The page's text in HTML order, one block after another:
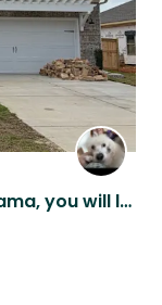
Come and explore Northern Alabama, you will love the Southern Hospitality.